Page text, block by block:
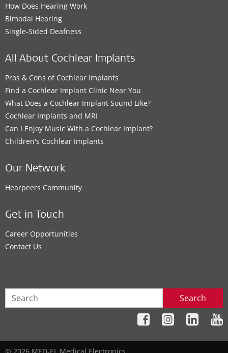
How Does Hearing Work
Bimodal Hearing
Single-Sided Deafness
All About Cochlear Implants
Pros & Cons of Cochlear Implants
Find a Cochlear Implant Clinic Near You
What Does a Cochlear Implant Sound Like?
Cochlear Implants and MRI
Can I Enjoy Music With a Cochlear Implant?
Children's Cochlear Implants
Our Network
Hearpeers Community
Get in Touch
Career Opportunities
Contact Us
Search